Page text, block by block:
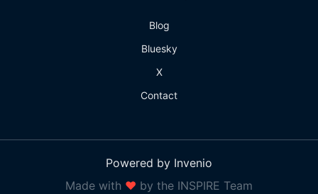
Blog
Bluesky
X
Contact
Powered by Invenio
Made with ❤ by the INSPIRE Team